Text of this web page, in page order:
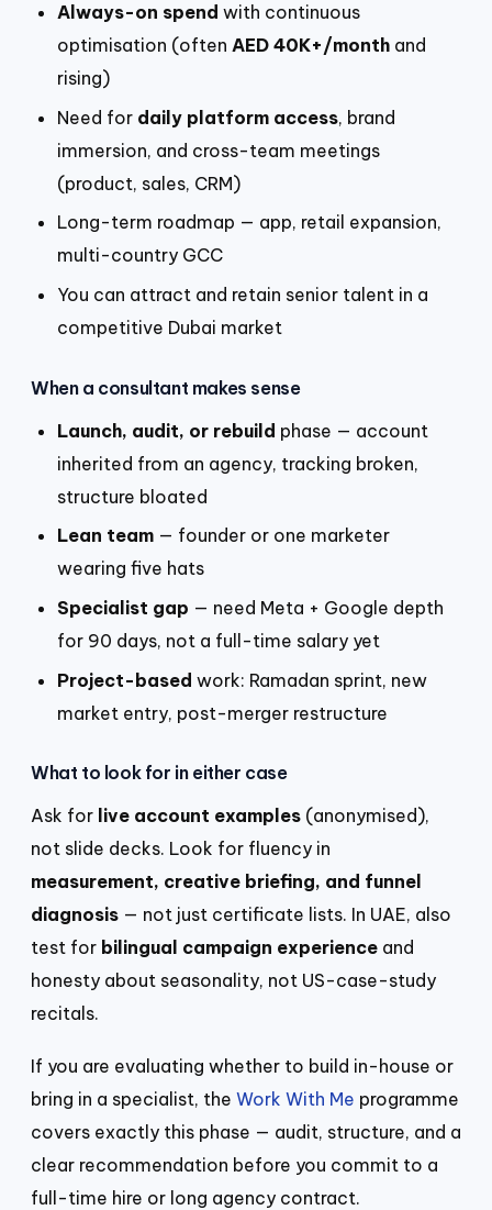
Always-on spend with continuous
optimisation (often AED 40K+/month and
rising)
Need for daily platform access, brand
immersion, and cross-team meetings
(product, sales, CRM)
Long-term roadmap — app, retail expansion,
multi-country GCC
You can attract and retain senior talent in a
competitive Dubai market
When a consultant makes sense
Launch, audit, or rebuild phase — account
inherited from an agency, tracking broken,
structure bloated
Lean team — founder or one marketer
wearing five hats
Specialist gap — need Meta + Google depth
for 90 days, not a full-time salary yet
Project-based work: Ramadan sprint, new
market entry, post-merger restructure
What to look for in either case
Ask for live account examples (anonymised),
not slide decks. Look for fluency in
measurement, creative briefing, and funnel
diagnosis — not just certificate lists. In UAE, also
test for bilingual campaign experience and
honesty about seasonality, not US-case-study
recitals.
If you are evaluating whether to build in-house or
bring in a specialist, the Work With Me programme
covers exactly this phase — audit, structure, and a
clear recommendation before you commit to a
full-time hire or long agency contract.